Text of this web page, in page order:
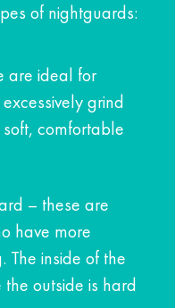
of nightguards:
are ideal for
grind
comfortable
– these are
have more
The inside of the
outside is hard